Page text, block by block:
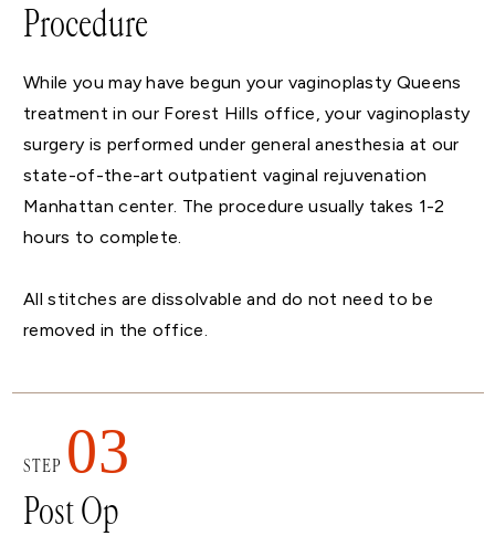
Procedure
While you may have begun your vaginoplasty Queens
treatment in our Forest Hills office, your vaginoplasty
surgery is performed under general anesthesia at our
state-of-the-art outpatient vaginal rejuvenation
Manhattan center. The procedure usually takes 1-2
hours to complete.
All stitches are dissolvable and do not need to be
removed in the office.
STEP 03
Post Op